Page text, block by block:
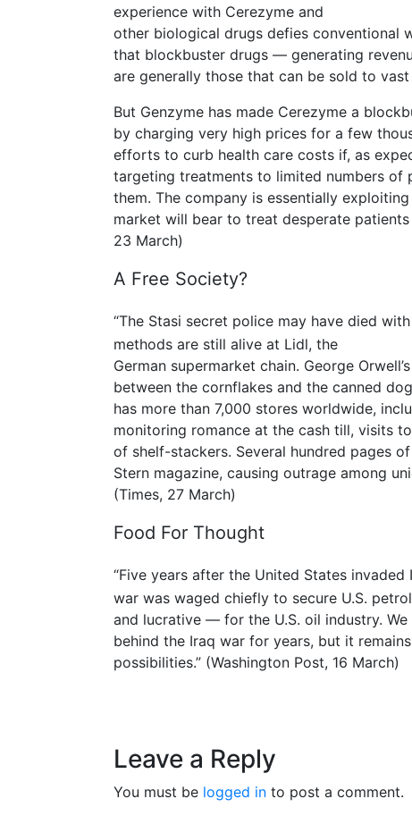
experience with Cerezyme and
other biological drugs defies conventional
that blockbuster drugs — generating
are generally those that can be sold to
But Genzyme has made Cerezyme a
by charging very high prices for a few
efforts to curb health care costs if, as
targeting treatments to limited numbers
them. The company is essentially
market will bear to treat desperate
23 March)
A Free Society?
“The Stasi secret police may have died
methods are still alive at Lidl, the
German supermarket chain. George
between the cornflakes and the canned
has more than 7,000 stores worldwide,
monitoring romance at the cash till, visits
of shelf-stackers. Several hundred pages
Stern magazine, causing outrage among
(Times, 27 March)
Food For Thought
“Five years after the United States
war was waged chiefly to secure U.S.
and lucrative — for the U.S. oil industry.
behind the Iraq war for years, but it
possibilities.” (Washington Post, 16 March)
Leave a Reply
You must be logged in to post a comment.